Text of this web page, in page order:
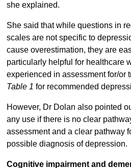
she explained.
She said that while questions in
scales are not specific to
cause overestimation, they are
particularly helpful for healthcare
experienced in assessment for/or
Table 1 for recommended
However, Dr Dolan also pointed
any use if there is no clear
assessment and a clear pathway
possible diagnosis of depression.
Cognitive impairment and